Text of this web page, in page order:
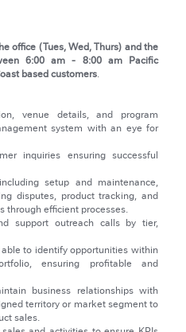
office (Tues, Wed, Thurs) and the
6:00 am - 8:00 am Pacific
based customers.
venue details, and program
system with an eye for
inquiries ensuring successful
setup and maintenance,
disputes, product tracking, and
through efficient processes.
support outreach calls by tier,
to identify opportunities within
ensuring profitable and
business relationships with
territory or market segment to
sales.